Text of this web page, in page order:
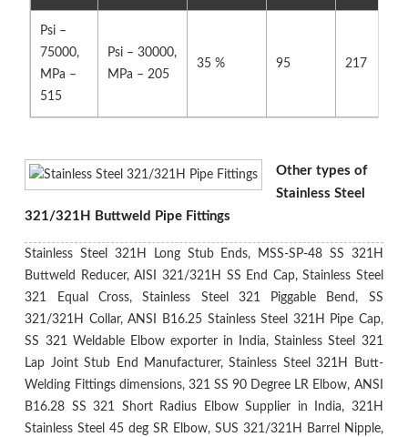
Psi –
75000,
MPa –
515
Psi – 30000,
MPa – 205
35 % 95 217
Other types of
Stainless Steel
321/321H Buttweld Pipe Fittings
Stainless Steel 321H Long Stub Ends, MSS-SP-48 SS 321H
Buttweld Reducer, AISI 321/321H SS End Cap, Stainless Steel
321 Equal Cross, Stainless Steel 321 Piggable Bend, SS
321/321H Collar, ANSI B16.25 Stainless Steel 321H Pipe Cap,
SS 321 Weldable Elbow exporter in India, Stainless Steel 321
Lap Joint Stub End Manufacturer, Stainless Steel 321H Butt-
Welding Fittings dimensions, 321 SS 90 Degree LR Elbow, ANSI
B16.28 SS 321 Short Radius Elbow Supplier in India, 321H
Stainless Steel 45 deg SR Elbow, SUS 321/321H Barrel Nipple,